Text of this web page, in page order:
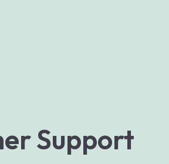
Support